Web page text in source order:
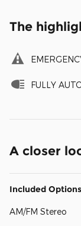
The
FULLY
A closer
Included Options
AM/FM Stereo